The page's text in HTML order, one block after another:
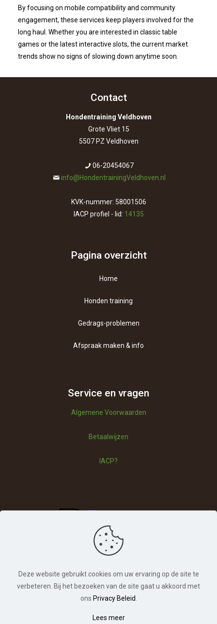
By focusing on mobile compatibility and community
engagement, these services keep players involved for the
long haul. Whether you are interested in classic table
games or the latest interactive slots, the current market
trends show no signs of slowing down anytime soon.
Contact
Hondentraining Veldhoven
Grote Vliet 15
5507 PZ Veldhoven
06-20454067
info@HondentrainingVeldhoven.nl
KVK-nummer: 58001506
IACP profiel - lid: 14135
Pagina overzicht
Home
Honden training
Gedrags-problemen
Afspraak maken & info
Over ons
Vragen
Betaalwijzen
Service en vragen
Algemene Voorwaarden
Betaalwijzen
IACP?
© Hondentraining Veldhoven. Alle rechten
Deze website gebruikt cookies om uw ervaring op de site te
verbeteren. Bij het bezoeken van de site gaat u akkoord met
ons Privacy Beleid
Lees meer